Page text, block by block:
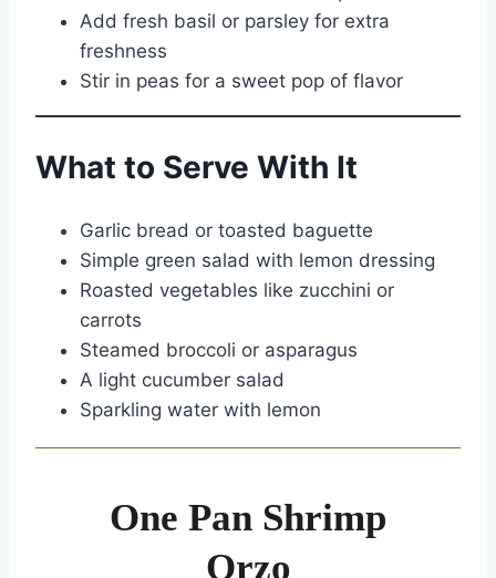
Add fresh basil or parsley for extra
freshness
Stir in peas for a sweet pop of flavor
What to Serve With It
Garlic bread or toasted baguette
Simple green salad with lemon dressing
Roasted vegetables like zucchini or
carrots
Steamed broccoli or asparagus
A light cucumber salad
Sparkling water with lemon
One Pan Shrimp
Orzo